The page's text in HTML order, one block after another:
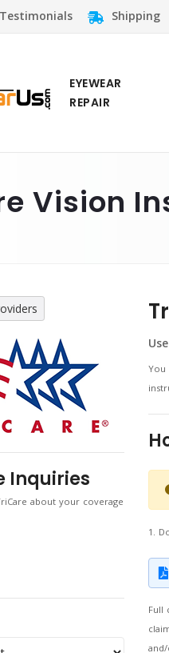
Testimonials Shipping
EYEWEAR
REPAIR
Vision
Inquiries
about your coverage
You
1.
Full